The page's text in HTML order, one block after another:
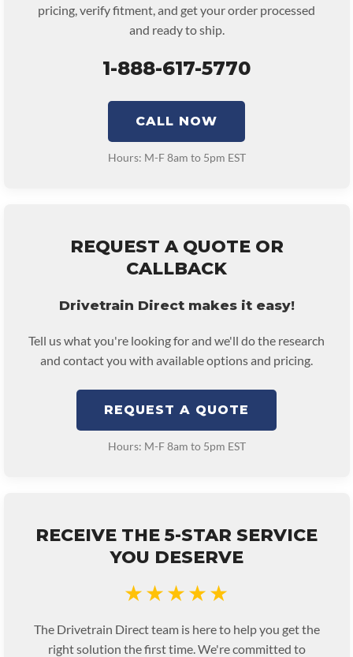
pricing, verify fitment, and get your order processed
and ready to ship.
1-888-617-5770
CALL NOW
Hours: M-F 8am to 5pm EST
REQUEST A QUOTE OR
CALLBACK
Drivetrain Direct makes it easy!
Tell us what you're looking for and we'll do the research
and contact you with available options and pricing.
REQUEST A QUOTE
Hours: M-F 8am to 5pm EST
RECEIVE THE 5-STAR SERVICE
YOU DESERVE
★★★★★
The Drivetrain Direct team is here to help you get the
right solution the first time. We're committed to